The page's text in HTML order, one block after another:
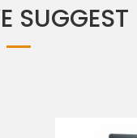
SUGGEST